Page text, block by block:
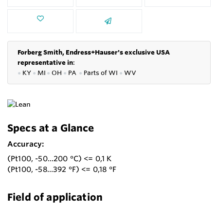
Forberg Smith, Endress+Hauser's exclusive USA
representative in:
● KY ● MI ● OH ● PA ● Parts ofWI ● WV
Specs at a Glance
Accuracy:
(Pt100, -50...200 °C) <= 0,1 K
(Pt100, -58...392 °F) <= 0,18 °F
Field of application